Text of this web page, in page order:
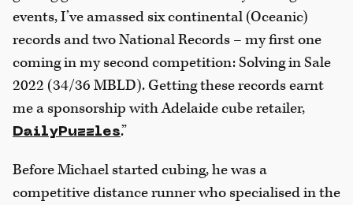
events, I’ve amassed six continental (Oceanic)
records and two National Records – my first one
coming in my second competition: Solving in Sale
2022 (34/36 MBLD). Getting these records earnt
me a sponsorship with Adelaide cube retailer,
DailyPuzzles.”
Before Michael started cubing, he was a
competitive distance runner who specialised in the